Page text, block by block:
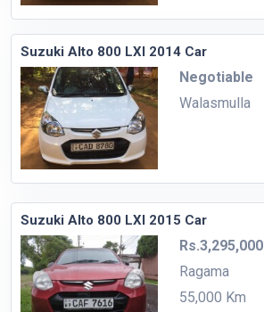
Suzuki Alto 800 LXI 2014 Car
Negotiable
Walasmulla
Suzuki Alto 800 LXI 2015 Car
Rs.3,295,000
Ragama
55,000 Km